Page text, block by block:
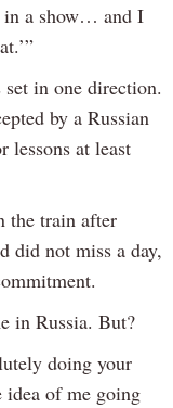
in a show… and I
set in one direction.
by a Russian
lessons at least
the train after
did not miss a day,
in Russia. But?
doing your
idea of me going